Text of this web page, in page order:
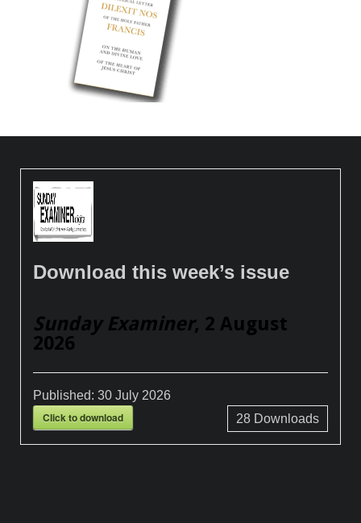
Download this week’s issue
Sunday Examiner, 2 August
2026
Published:30 July 2026
Click to download 28Downloads